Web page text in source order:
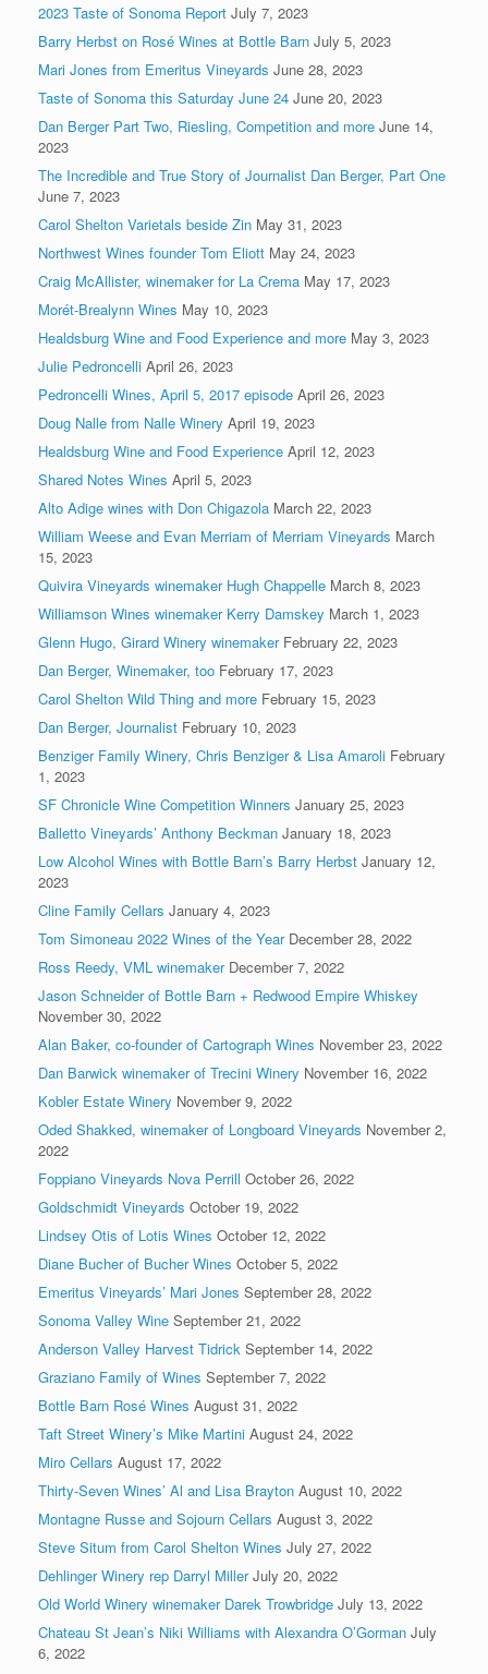
2023 Taste of Sonoma Report July 7, 2023
Barry Herbst on Rosé Wines at Bottle Barn July 5, 2023
Mari Jones from Emeritus Vineyards June 28, 2023
Taste of Sonoma this Saturday June 24 June 20, 2023
Dan Berger Part Two, Riesling, Competition and more June 14,
2023
The Incredible and True Story of Journalist Dan Berger, Part One
June 7, 2023
Carol Shelton Varietals beside Zin May 31, 2023
Northwest Wines founder Tom Eliott May 24, 2023
Craig McAllister, winemaker for La Crema May 17, 2023
Morét-Brealynn Wines May 10, 2023
Healdsburg Wine and Food Experience and more May 3, 2023
Julie Pedroncelli April 26, 2023
Pedroncelli Wines, April 5, 2017 episode April 26, 2023
Doug Nalle from Nalle Winery April 19, 2023
Healdsburg Wine and Food Experience April 12, 2023
Shared Notes Wines April 5, 2023
Alto Adige wines with Don Chigazola March 22, 2023
William Weese and Evan Merriam of Merriam Vineyards March
15, 2023
Quivira Vineyards winemaker Hugh Chappelle March 8, 2023
Williamson Wines winemaker Kerry Damskey March 1, 2023
Glenn Hugo, Girard Winery winemaker February 22, 2023
Dan Berger, Winemaker, too February 17, 2023
Carol Shelton Wild Thing and more February 15, 2023
Dan Berger, Journalist February 10, 2023
Benziger Family Winery, Chris Benziger & Lisa Amaroli February
1, 2023
SF Chronicle Wine Competition Winners January 25, 2023
Balletto Vineyards’ Anthony Beckman January 18, 2023
Low Alcohol Wines with Bottle Barn’s Barry Herbst January 12,
2023
Cline Family Cellars January 4, 2023
Tom Simoneau 2022 Wines of the Year December 28, 2022
Ross Reedy, VML winemaker December 7, 2022
Jason Schneider of Bottle Barn + Redwood Empire Whiskey
November 30, 2022
Alan Baker, co-founder of Cartograph Wines November 23, 2022
Dan Barwick winemaker of Trecini Winery November 16, 2022
Kobler Estate Winery November 9, 2022
Oded Shakked, winemaker of Longboard Vineyards November 2,
2022
Foppiano Vineyards Nova Perrill October 26, 2022
Goldschmidt Vineyards October 19, 2022
Lindsey Otis of Lotis Wines October 12, 2022
Diane Bucher of Bucher Wines October 5, 2022
Emeritus Vineyards’ Mari Jones September 28, 2022
Sonoma Valley Wine September 21, 2022
Anderson Valley Harvest Tidrick September 14, 2022
Graziano Family of Wines September 7, 2022
Bottle Barn Rosé Wines August 31, 2022
Taft Street Winery’s Mike Martini August 24, 2022
Miro Cellars August 17, 2022
Thirty-Seven Wines’ Al and Lisa Brayton August 10, 2022
Montagne Russe and Sojourn Cellars August 3, 2022
Steve Situm from Carol Shelton Wines July 27, 2022
Dehlinger Winery rep Darryl Miller July 20, 2022
Old World Winery winemaker Darek Trowbridge July 13, 2022
Chateau St Jean’s Niki Williams with Alexandra O’Gorman July
6, 2022